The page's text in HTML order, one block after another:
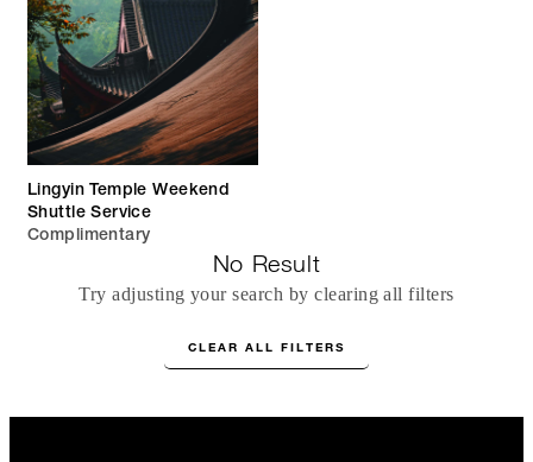
Lingyin Temple Weekend
Shuttle Service
Complimentary
No Result
Try adjusting your search by clearing all filters
CLEAR ALL FILTERS